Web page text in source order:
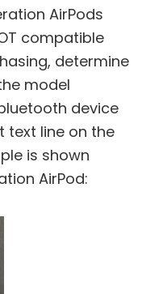
AirPods
compatible
determine
model
device
text line on the
is shown
AirPod: